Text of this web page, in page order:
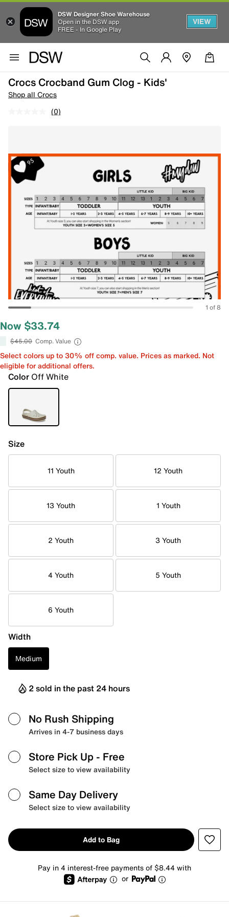
DSW Designer Shoe Warehouse
Open in the DSW app
FREE - In Google Play
VIEW
Crocs Crocband Gum Clog - Kids'
Shop all Crocs
(0)
1 of 8
Now $33.74
$45.00 Comp. Value
Select colors up to 30% off comp. value. Prices as marked. Not
eligible for additional offers.
Color Off White
Size
11 Youth 12 Youth
13 Youth 1 Youth
2 Youth 3 Youth
4 Youth 5 Youth
6 Youth
Width
Medium
2 sold in the past 24 hours
No Rush Shipping
Arrives in 4-7 business days
Store Pick Up - Free
Select size to view availability
Same Day Delivery
Select size to view availability
Add to Bag
Pay in 4 interest-free payments of $8.44 with
or